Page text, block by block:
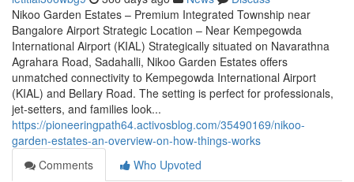
Nikoo Garden Estates – Premium Integrated Township near
Bangalore Airport Strategic Location – Near Kempegowda
International Airport (KIAL) Strategically situated on Navarathna
Agrahara Road, Sadahalli, Nikoo Garden Estates offers
unmatched connectivity to Kempegowda International Airport
(KIAL) and Bellary Road. The setting is perfect for professionals,
jet-setters, and families look...
https://pioneeringpath64.activosblog.com/35490169/nikoo-
garden-estates-an-overview-on-how-things-works
Comments
Who Upvoted